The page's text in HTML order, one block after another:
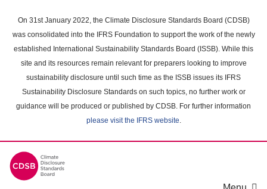
main
content
On 31st January 2022, the Climate Disclosure Standards Board (CDSB)
was consolidated into the IFRS Foundation to support the work of the newly
established International Sustainability Standards Board (ISSB). While this
site and its resources remain relevant for preparers looking to improve
sustainability disclosure until such time as the ISSB issues its IFRS
Sustainability Disclosure Standards on such topics, no further work or
guidance will be produced or published by CDSB. For further information
please visit the IFRS website.